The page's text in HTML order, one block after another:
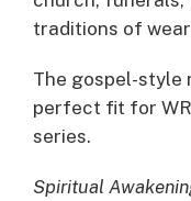
traditions of
The gospel-style
perfect fit for
series.
Spiritual